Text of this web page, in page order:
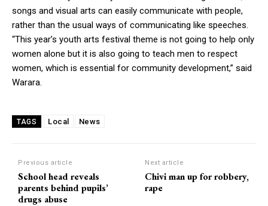
songs and visual arts can easily communicate with people,
rather than the usual ways of communicating like speeches.
“This year’s youth arts festival theme is not going to help only
women alone but it is also going to teach men to respect
women, which is essential for community development,” said
Warara.
TAGS Local News
Previous article
School head reveals
parents behind pupils’
drugs abuse
Next article
Chivi man up for robbery,
rape